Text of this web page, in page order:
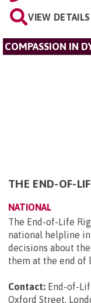
VIEW DETAILS
COMPASSION IN
THE END-OF-
NATIONAL
The End-of-Life
national helpline
decisions about
them at the end of
Contact: End-of-
Oxford Street,